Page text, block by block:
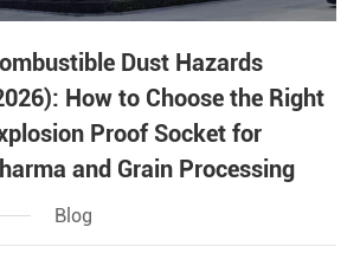
Dust Hazards
How to Choose the Right
Proof Socket for
and Grain Processing
Blog